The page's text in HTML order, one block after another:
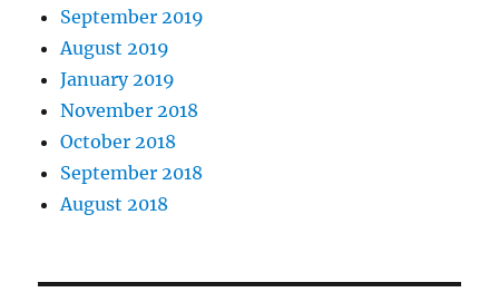
September 2019
August 2019
January 2019
November 2018
October 2018
September 2018
August 2018